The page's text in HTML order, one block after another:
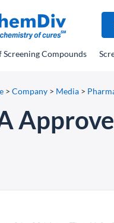
Screening Compounds
> Company > Media >